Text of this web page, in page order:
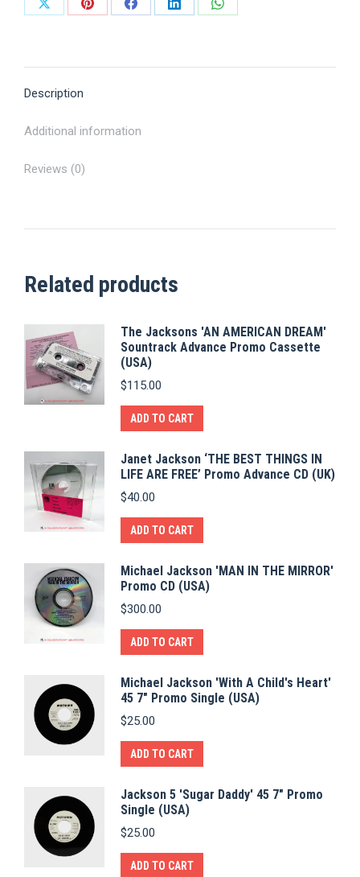
Share
Share
Share
Share
Share
Description
Additional information
Reviews (0)
Related products
The Jacksons 'AN AMERICAN DREAM'
Sountrack Advance Promo Cassette
(USA)
$115.00
ADD TO CART
Janet Jackson ‘THE BEST THINGS IN
LIFE ARE FREE’ Promo Advance CD (UK)
$40.00
ADD TO CART
Michael Jackson 'MAN IN THE MIRROR'
Promo CD (USA)
$300.00
ADD TO CART
Michael Jackson 'With A Child's Heart'
45 7" Promo Single (USA)
$25.00
ADD TO CART
Jackson 5 'Sugar Daddy' 45 7" Promo
Single (USA)
$25.00
ADD TO CART